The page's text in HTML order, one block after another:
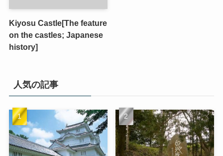
Kiyosu Castle[The feature
on the castles; Japanese
history]
人気の記事